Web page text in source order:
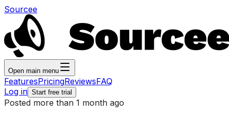
Sourcee
Open main menu
FeaturesPricingReviewsFAQ
Log in Start free trial
Posted more than 1 month ago